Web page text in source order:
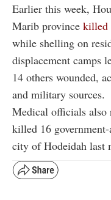
Earlier this week,
Marib province killed
while shelling on
displacement camps
14 others wounded,
and military sources.
Medical officials also
killed 16
city of Hodeidah last